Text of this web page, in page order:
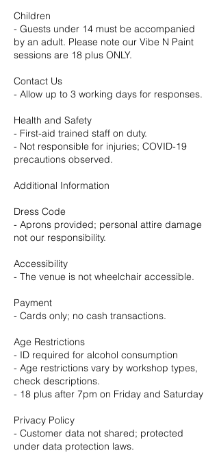
Children
- Guests under 14 must be accompanied
by an adult. Please note our Vibe N Paint
sessions are 18 plus ONLY.
Contact Us
- Allow up to 3 working days for responses.
Health and Safety
- First-aid trained staff on duty.
- Not responsible for injuries; COVID-19
precautions observed.
Additional Information
Dress Code
- Aprons provided; personal attire damage
not our responsibility.
Accessibility
- The venue is not wheelchair accessible.
Payment
- Cards only; no cash transactions.
Age Restrictions
- ID required for alcohol consumption
- Age restrictions vary by workshop types,
check descriptions.
- 18 plus after 7pm on Friday and Saturday
Privacy Policy
- Customer data not shared; protected
under data protection laws.